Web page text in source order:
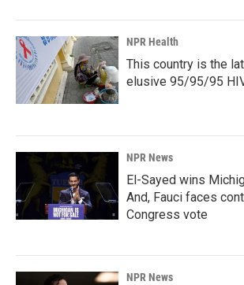
NPR Health
This country is the
elusive 95/95/95
NPR News
El-Sayed wins
And, Fauci faces
Congress vote
NPR News